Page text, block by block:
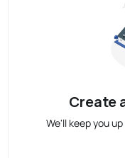
Create
We'll keep you